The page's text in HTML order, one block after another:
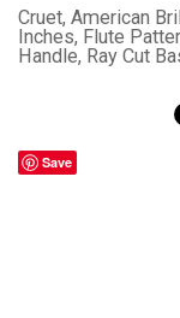
Cruet, American
Inches, Flute
Handle, Ray Cut
Save